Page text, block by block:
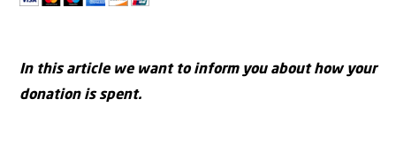
In this article we want to inform you about how your
donation is spent.